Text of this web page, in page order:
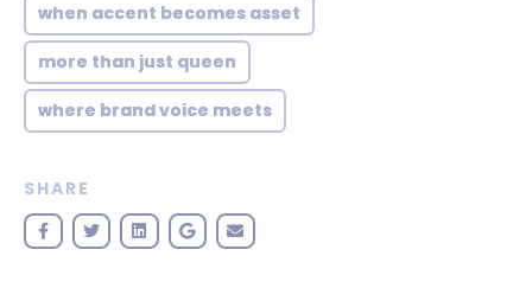
when accent becomes asset
more than just queen
where brand voice meets
SHARE